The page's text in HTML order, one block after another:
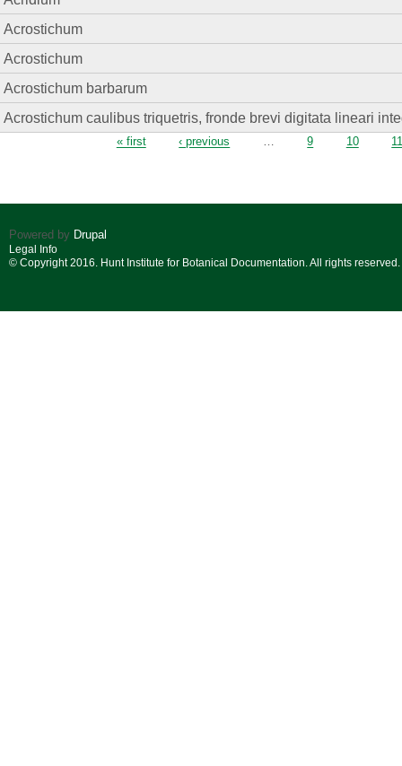
Acrostichum
Acrostichum
Acrostichum barbarum
Acrostichum caulibus triquetris, fronde brevi digitata lineari
« first ‹ previous … 9 10
Powered by Drupal
Legal Info
© Copyright 2016. Hunt Institute for Botanical Documentation. All rights reserved.